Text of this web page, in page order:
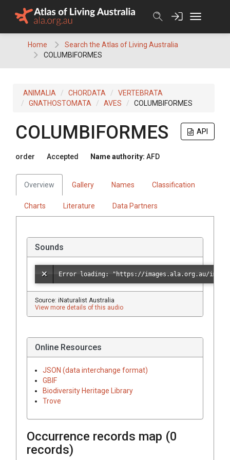
Home
Search the Atlas of Living Australia
COLUMBIFORMES
ANIMALIA CHORDATA
VERTEBRATA
GNATHOSTOMATA
AVES COLUMBIFORMES
API
COLUMBIFORMES
order Accepted Name authority: AFD
Overview Gallery Names Classification
Charts Literature Data Partners
Sounds
Source: iNaturalist Australia
View more details of this audio
Online Resources
JSON (data interchange format)
GBIF
Biodiversity Heritage Library
Trove
Occurrence records map (0
records)